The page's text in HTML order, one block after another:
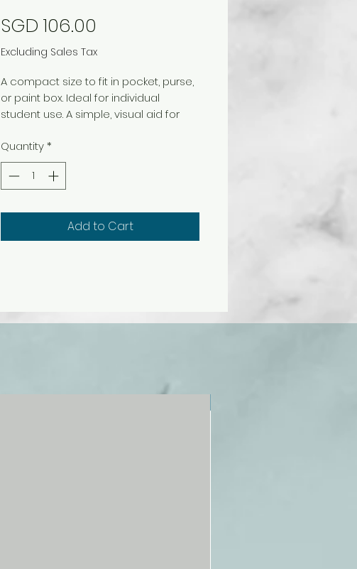
SGD 106.00
Excluding Sales Tax
A compact size to fit in pocket, purse,
or paint box. Ideal for individual
student use. A simple, visual aid for
relationships. Easy to use and
understand, this basic tool is used by
teachers, students, artists, and
wheel includes gray scale, tints, tones,
shades, results of mixing colors, and
illustrations of color harmonies
colors, warm and cool colors, basic
terms, and more.
Quantity*
Add to Cart